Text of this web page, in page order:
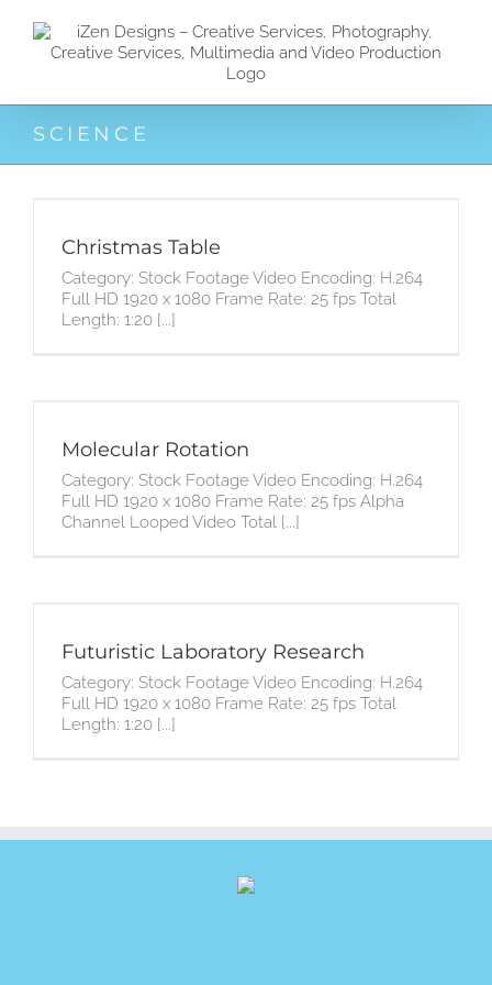
Inhalt
springen
SCIENCE
Christmas Table
Category: Stock Footage Video Encoding: H.264
Full HD 1920 x 1080 Frame Rate: 25 fps Total
Length: 1:20 [...]
Molecular Rotation
Category: Stock Footage Video Encoding: H.264
Full HD 1920 x 1080 Frame Rate: 25 fps Alpha
Channel Looped Video Total [...]
Futuristic Laboratory Research
Category: Stock Footage Video Encoding: H.264
Full HD 1920 x 1080 Frame Rate: 25 fps Total
Length: 1:20 [...]